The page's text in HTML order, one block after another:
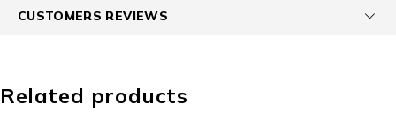
CUSTOMERS REVIEWS
Related products